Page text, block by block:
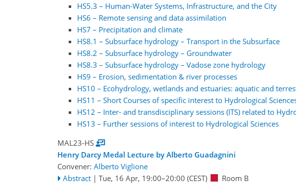
HS5.3 – Human-Water Systems, Infrastructure, and the City
HS6 – Remote sensing and data assimilation
HS7 – Precipitation and climate
HS8.1 – Subsurface hydrology – Transport in the Subsurface
HS8.2 – Subsurface hydrology – Groundwater
HS8.3 – Subsurface hydrology – Vadose zone hydrology
HS9 – Erosion, sedimentation & river processes
HS10 – Ecohydrology, wetlands and estuaries: aquatic and
HS11 – Short Courses of specific interest to Hydrological
HS12 – Inter- and transdisciplinary sessions (ITS) related to
HS13 – Further sessions of interest to Hydrological Sciences
MAL23-HS
Henry Darcy Medal Lecture by Alberto Guadagnini
Convener: Alberto Viglione
Abstract | Tue, 16 Apr, 19:00–20:00 (CEST) Room B